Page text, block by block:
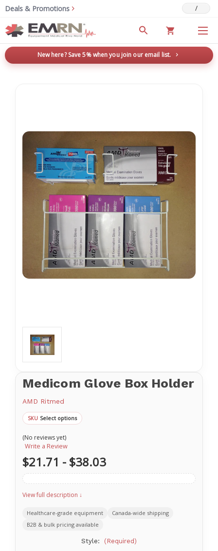
Deals & Promotions /
New here? Save 5% when you join our email list.
Medicom Glove Box Holder
AMD Ritmed
SKU Select options
(No reviews yet)
Write a Review
$21.71 - $38.03
View full description ↓
Healthcare-grade equipment
Canada-wide shipping
B2B & bulk pricing available
Style: (Required)